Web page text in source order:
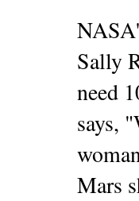
Sally
need
says,
Mars